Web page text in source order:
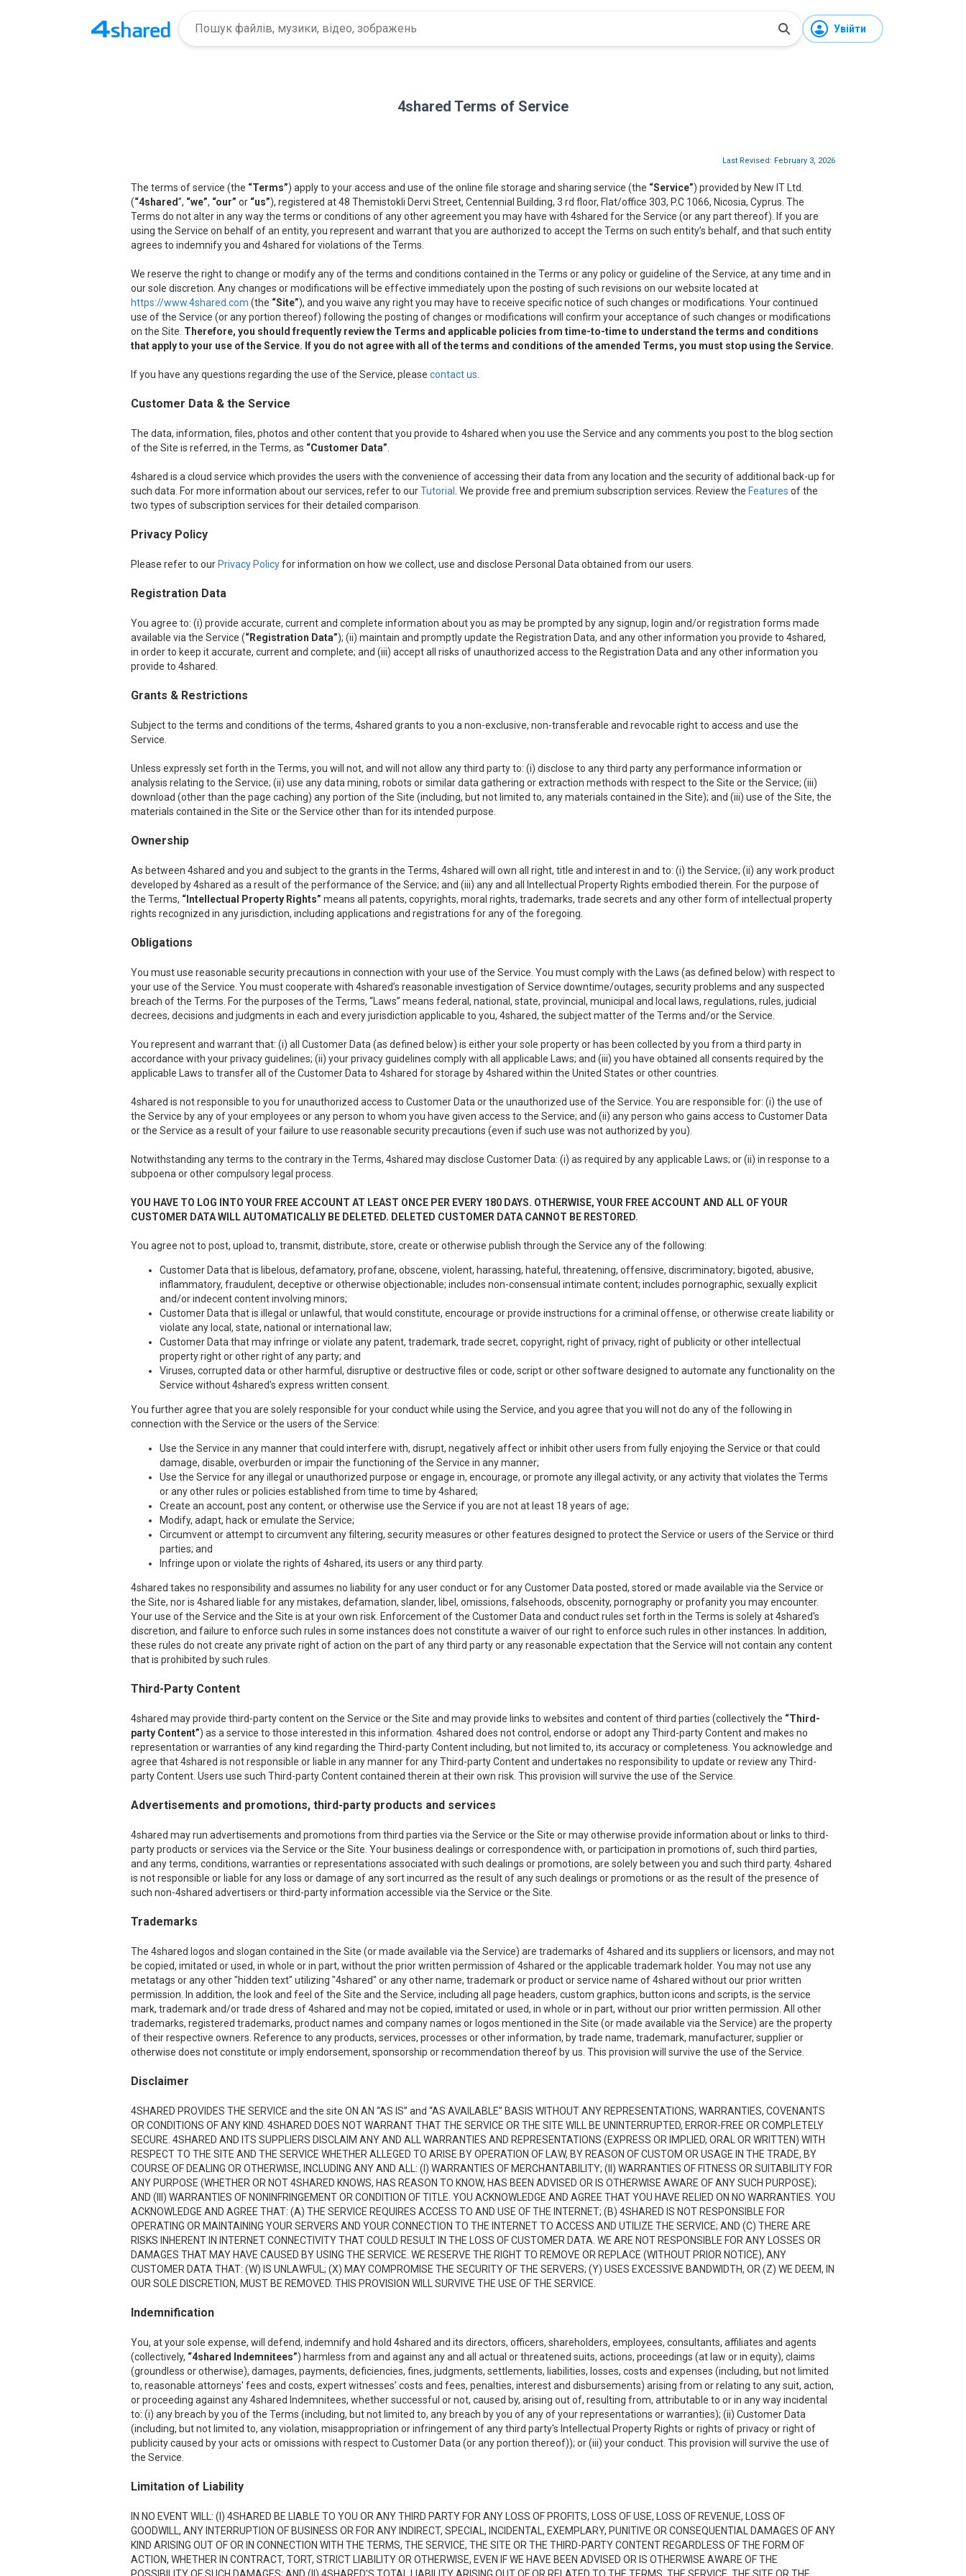
Увійти
4shared Terms of Service
Last Revised: February 3, 2026
The terms of service (the “Terms”) apply to your access and use of the online file storage and sharing service (the “Service”) provided by New IT Ltd.
(“4shared”, “we”, “our” or “us”), registered at 48 Themistokli Dervi Street, Centennial Building, 3 rd floor, Flat/office 303, P.C 1066, Nicosia, Cyprus. The
Terms do not alter in any way the terms or conditions of any other agreement you may have with 4shared for the Service (or any part thereof). If you are
using the Service on behalf of an entity, you represent and warrant that you are authorized to accept the Terms on such entity’s behalf, and that such entity
agrees to indemnify you and 4shared for violations of the Terms.
We reserve the right to change or modify any of the terms and conditions contained in the Terms or any policy or guideline of the Service, at any time and in
our sole discretion. Any changes or modifications will be effective immediately upon the posting of such revisions on our website located at
https://www.4shared.com (the “Site”), and you waive any right you may have to receive specific notice of such changes or modifications. Your continued
use of the Service (or any portion thereof) following the posting of changes or modifications will confirm your acceptance of such changes or modifications
on the Site. Therefore, you should frequently review the Terms and applicable policies from time-to-time to understand the terms and conditions
that apply to your use of the Service. If you do not agree with all of the terms and conditions of the amended Terms, you must stop using the Service.
If you have any questions regarding the use of the Service, please contact us
Customer Data & the Service
The data, information, files, photos and other content that you provide to 4shared when you use the Service and any comments you post to the blog section
of the Site is referred, in the Terms, as “Customer Data”
4shared is a cloud service which provides the users with the convenience of accessing their data from any location and the security of additional back-up for
such data. For more information about our services, refer to ourTutorial . We provide free and premium subscription services. Review the Features of the
two types of subscription services for their detailed comparison.
Privacy Policy
Please refer to our Privacy Policyfor information on how we collect, use and disclose Personal Data obtained from our users.
Registration Data
You agree to: (i) provide accurate, current and complete information about you as may be prompted by any signup, login and/or registration forms made
available via the Service (“Registration Data”); (ii) maintain and promptly update the Registration Data, and any other information you provide to 4shared,
in order to keep it accurate, current and complete; and (iii) accept all risks of unauthorized access to the Registration Data and any other information you
provide to 4shared.
Grants & Restrictions
Subject to the terms and conditions of the terms, 4shared grants to you a non-exclusive, non-transferable and revocable right to access and use the
Service.
Unless expressly set forth in the Terms, you will not, and will not allow any third party to: (i) disclose to any third party any performance information or
analysis relating to the Service; (ii) use any data mining, robots or similar data gathering or extraction methods with respect to the Site or the Service; (iii)
download (other than the page caching) any portion of the Site (including, but not limited to, any materials contained in the Site); and (iii) use of the Site, the
materials contained in the Site or the Service other than for its intended purpose.
Ownership
As between 4shared and you and subject to the grants in the Terms, 4shared will own all right, title and interest in and to: (i) the Service; (ii) any work product
developed by 4shared as a result of the performance of the Service; and (iii) any and all Intellectual Property Rights embodied therein. For the purpose of
the Terms, “Intellectual Property Rights” means all patents, copyrights, moral rights, trademarks, trade secrets and any other form of intellectual property
rights recognized in any jurisdiction, including applications and registrations for any of the foregoing.
Obligations
You must use reasonable security precautions in connection with your use of the Service. You must comply with the Laws (as defined below) with respect to
your use of the Service. You must cooperate with 4shared’s reasonable investigation of Service downtime/outages, security problems and any suspected
breach of the Terms. For the purposes of the Terms, “Laws” means federal, national, state, provincial, municipal and local laws, regulations, rules, judicial
decrees, decisions and judgments in each and every jurisdiction applicable to you, 4shared, the subject matter of the Terms and/or the Service.
You represent and warrant that: (i) all Customer Data (as defined below) is either your sole property or has been collected by you from a third party in
accordance with your privacy guidelines; (ii) your privacy guidelines comply with all applicable Laws; and (iii) you have obtained all consents required by the
applicable Laws to transfer all of the Customer Data to 4shared for storage by 4shared within the United States or other countries.
4shared is not responsible to you for unauthorized access to Customer Data or the unauthorized use of the Service. You are responsible for: (i) the use of
the Service by any of your employees or any person to whom you have given access to the Service; and (ii) any person who gains access to Customer Data
or the Service as a result of your failure to use reasonable security precautions (even if such use was not authorized by you).
Notwithstanding any terms to the contrary in the Terms, 4shared may disclose Customer Data: (i) as required by any applicable Laws; or (ii) in response to a
subpoena or other compulsory legal process.
YOU HAVE TO LOG INTO YOUR FREE ACCOUNT AT LEAST ONCE PER EVERY 180 DAYS. OTHERWISE, YOUR FREE ACCOUNT AND ALL OF YOUR
CUSTOMER DATA WILL AUTOMATICALLY BE DELETED. DELETED CUSTOMER DATA CANNOT BE RESTORED.
You agree not to post, upload to, transmit, distribute, store, create or otherwise publish through the Service any of the following:
Customer Data that is libelous, defamatory, profane, obscene, violent, harassing, hateful, threatening, offensive, discriminatory; bigoted, abusive,
inflammatory, fraudulent, deceptive or otherwise objectionable; includes non-consensual intimate content; includes pornographic, sexually explicit
and/or indecent content involving minors;
Customer Data that is illegal or unlawful, that would constitute, encourage or provide instructions for a criminal offense, or otherwise create liability or
violate any local, state, national or international law;
Customer Data that may infringe or violate any patent, trademark, trade secret, copyright, right of privacy, right of publicity or other intellectual
property right or other right of any party; and
Viruses, corrupted data or other harmful, disruptive or destructive files or code, script or other software designed to automate any functionality on the
Service without 4shared's express written consent.
You further agree that you are solely responsible for your conduct while using the Service, and you agree that you will not do any of the following in
connection with the Service or the users of the Service:
Use the Service in any manner that could interfere with, disrupt, negatively affect or inhibit other users from fully enjoying the Service or that could
damage, disable, overburden or impair the functioning of the Service in any manner;
Use the Service for any illegal or unauthorized purpose or engage in, encourage, or promote any illegal activity, or any activity that violates the Terms
or any other rules or policies established from time to time by 4shared;
Create an account, post any content, or otherwise use the Service if you are not at least 18 years of age;
Modify, adapt, hack or emulate the Service;
Circumvent or attempt to circumvent any filtering, security measures or other features designed to protect the Service or users of the Service or third
parties; and
Infringe upon or violate the rights of 4shared, its users or any third party.
4shared takes no responsibility and assumes no liability for any user conduct or for any Customer Data posted, stored or made available via the Service or
the Site, nor is 4shared liable for any mistakes, defamation, slander, libel, omissions, falsehoods, obscenity, pornography or profanity you may encounter.
Your use of the Service and the Site is at your own risk. Enforcement of the Customer Data and conduct rules set forth in the Terms is solely at 4shared's
discretion, and failure to enforce such rules in some instances does not constitute a waiver of our right to enforce such rules in other instances. In addition,
these rules do not create any private right of action on the part of any third party or any reasonable expectation that the Service will not contain any content
that is prohibited by such rules.
Third-Party Content
4shared may provide third-party content on the Service or the Site and may provide links to websites and content of third parties (collectively the “Third-
party Content”) as a service to those interested in this information. 4shared does not control, endorse or adopt any Third-party Content and makes no
representation or warranties of any kind regarding the Third-party Content including, but not limited to, its accuracy or completeness. You acknowledge and
agree that 4shared is not responsible or liable in any manner for any Third-party Content and undertakes no responsibility to update or review any Third-
party Content. Users use such Third-party Content contained therein at their own risk. This provision will survive the use of the Service.
Advertisements and promotions, third-party products and services
4shared may run advertisements and promotions from third parties via the Service or the Site or may otherwise provide information about or links to third-
party products or services via the Service or the Site. Your business dealings or correspondence with, or participation in promotions of, such third parties,
and any terms, conditions, warranties or representations associated with such dealings or promotions, are solely between you and such third party. 4shared
is not responsible or liable for any loss or damage of any sort incurred as the result of any such dealings or promotions or as the result of the presence of
such non-4shared advertisers or third-party information accessible via the Service or the Site.
Trademarks
The 4shared logos and slogan contained in the Site (or made available via the Service) are trademarks of 4shared and its suppliers or licensors, and may not
be copied, imitated or used, in whole or in part, without the prior written permission of 4shared or the applicable trademark holder. You may not use any
metatags or any other "hidden text" utilizing "4shared" or any other name, trademark or product or service name of 4shared without our prior written
permission. In addition, the look and feel of the Site and the Service, including all page headers, custom graphics, button icons and scripts, is the service
mark, trademark and/or trade dress of 4shared and may not be copied, imitated or used, in whole or in part, without our prior written permission. All other
trademarks, registered trademarks, product names and company names or logos mentioned in the Site (or made available via the Service) are the property
of their respective owners. Reference to any products, services, processes or other information, by trade name, trademark, manufacturer, supplier or
otherwise does not constitute or imply endorsement, sponsorship or recommendation thereof by us. This provision will survive the use of the Service.
Disclaimer
4SHARED PROVIDES THE SERVICE and the site ON AN “AS IS” and “AS AVAILABLE” BASIS WITHOUT ANY REPRESENTATIONS, WARRANTIES, COVENANTS
OR CONDITIONS OF ANY KIND. 4SHARED DOES NOT WARRANT THAT THE SERVICE OR THE SITE WILL BE UNINTERRUPTED, ERROR-FREE OR COMPLETELY
SECURE. 4SHARED AND ITS SUPPLIERS DISCLAIM ANY AND ALL WARRANTIES AND REPRESENTATIONS (EXPRESS OR IMPLIED, ORAL OR WRITTEN) WITH
RESPECT TO THE SITE AND THE SERVICE WHETHER ALLEGED TO ARISE BY OPERATION OF LAW, BY REASON OF CUSTOM OR USAGE IN THE TRADE, BY
COURSE OF DEALING OR OTHERWISE, INCLUDING ANY AND ALL: (I) WARRANTIES OF MERCHANTABILITY; (II) WARRANTIES OF FITNESS OR SUITABILITY FOR
ANY PURPOSE (WHETHER OR NOT 4SHARED KNOWS, HAS REASON TO KNOW, HAS BEEN ADVISED OR IS OTHERWISE AWARE OF ANY SUCH PURPOSE);
AND (III) WARRANTIES OF NONINFRINGEMENT OR CONDITION OF TITLE. YOU ACKNOWLEDGE AND AGREE THAT YOU HAVE RELIED ON NO WARRANTIES. YOU
ACKNOWLEDGE AND AGREE THAT: (A) THE SERVICE REQUIRES ACCESS TO AND USE OF THE INTERNET; (B) 4SHARED IS NOT RESPONSIBLE FOR
OPERATING OR MAINTAINING YOUR SERVERS AND YOUR CONNECTION TO THE INTERNET TO ACCESS AND UTILIZE THE SERVICE; AND (C) THERE ARE
RISKS INHERENT IN INTERNET CONNECTIVITY THAT COULD RESULT IN THE LOSS OF CUSTOMER DATA. WE ARE NOT RESPONSIBLE FOR ANY LOSSES OR
DAMAGES THAT MAY HAVE CAUSED BY USING THE SERVICE. WE RESERVE THE RIGHT TO REMOVE OR REPLACE (WITHOUT PRIOR NOTICE), ANY
CUSTOMER DATA THAT: (W) IS UNLAWFUL; (X) MAY COMPROMISE THE SECURITY OF THE SERVERS; (Y) USES EXCESSIVE BANDWIDTH, OR (Z) WE DEEM, IN
OUR SOLE DISCRETION, MUST BE REMOVED. THIS PROVISION WILL SURVIVE THE USE OF THE SERVICE.
Indemnification
You, at your sole expense, will defend, indemnify and hold 4shared and its directors, officers, shareholders, employees, consultants, affiliates and agents
(collectively, “4shared Indemnitees”) harmless from and against any and all actual or threatened suits, actions, proceedings (at law or in equity), claims
(groundless or otherwise), damages, payments, deficiencies, fines, judgments, settlements, liabilities, losses, costs and expenses (including, but not limited
to, reasonable attorneys' fees and costs, expert witnesses’ costs and fees, penalties, interest and disbursements) arising from or relating to any suit, action,
or proceeding against any 4shared Indemnitees, whether successful or not, caused by, arising out of, resulting from, attributable to or in any way incidental
to: (i) any breach by you of the Terms (including, but not limited to, any breach by you of any of your representations or warranties); (ii) Customer Data
(including, but not limited to, any violation, misappropriation or infringement of any third party's Intellectual Property Rights or rights of privacy or right of
publicity caused by your acts or omissions with respect to Customer Data (or any portion thereof)); or (iii) your conduct. This provision will survive the use of
the Service.
Limitation of Liability
IN NO EVENT WILL: (I) 4SHARED BE LIABLE TO YOU OR ANY THIRD PARTY FOR ANY LOSS OF PROFITS, LOSS OF USE, LOSS OF REVENUE, LOSS OF
GOODWILL, ANY INTERRUPTION OF BUSINESS OR FOR ANY INDIRECT, SPECIAL, INCIDENTAL, EXEMPLARY, PUNITIVE OR CONSEQUENTIAL DAMAGES OF ANY
KIND ARISING OUT OF OR IN CONNECTION WITH THE TERMS, THE SERVICE, THE SITE OR THE THIRD-PARTY CONTENT REGARDLESS OF THE FORM OF
ACTION, WHETHER IN CONTRACT, TORT, STRICT LIABILITY OR OTHERWISE, EVEN IF WE HAVE BEEN ADVISED OR IS OTHERWISE AWARE OF THE